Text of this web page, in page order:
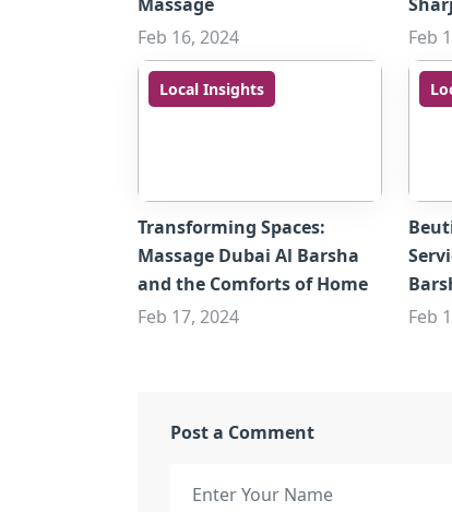
Feb 16, 2024
Feb
Local Insights
Transforming Spaces:
Massage Dubai Al Barsha
and the Comforts of Home
Feb 17, 2024
Feb
Post a Comment